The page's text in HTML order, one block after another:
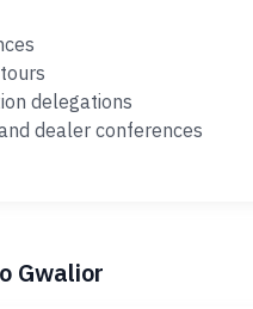
delegations
dealer conferences
Gwalior